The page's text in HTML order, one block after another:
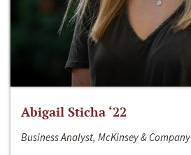
Abigail Sticha ‘22
Business Analyst, McKinsey & Company